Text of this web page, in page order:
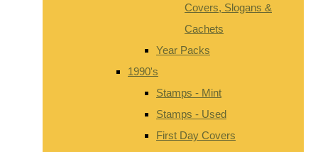
Covers, Slogans &
Cachets
Year Packs
1990's
Stamps - Mint
Stamps - Used
First Day Covers